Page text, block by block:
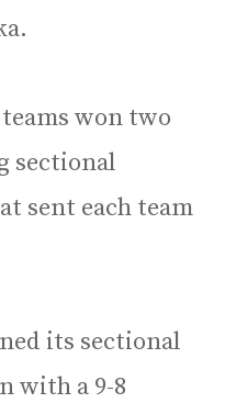
won two
sectional
sent each team
its sectional
with a 9-8